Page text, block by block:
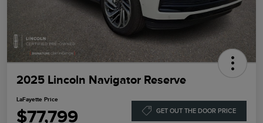
2025 Lincoln Navigator Reserve
LaFayette Price
$77,799 GET OUT THE DOOR PRICE